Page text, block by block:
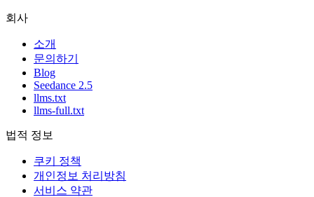
회사
소개
문의하기
Blog
Seedance 2.5
llms.txt
llms-full.txt
법적 정보
쿠키 정책
개인정보 처리방침
서비스 약관